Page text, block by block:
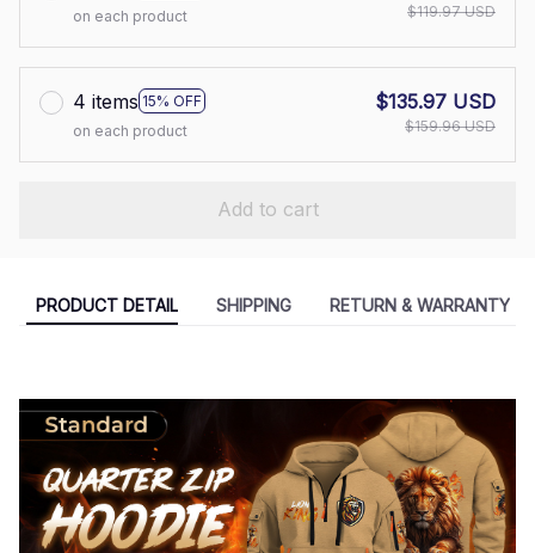
on each product
$119.97 USD
4 items 15% OFF
on each product
$135.97 USD
$159.96 USD
Add to cart
PRODUCT DETAIL SHIPPING RETURN & WARRANTY